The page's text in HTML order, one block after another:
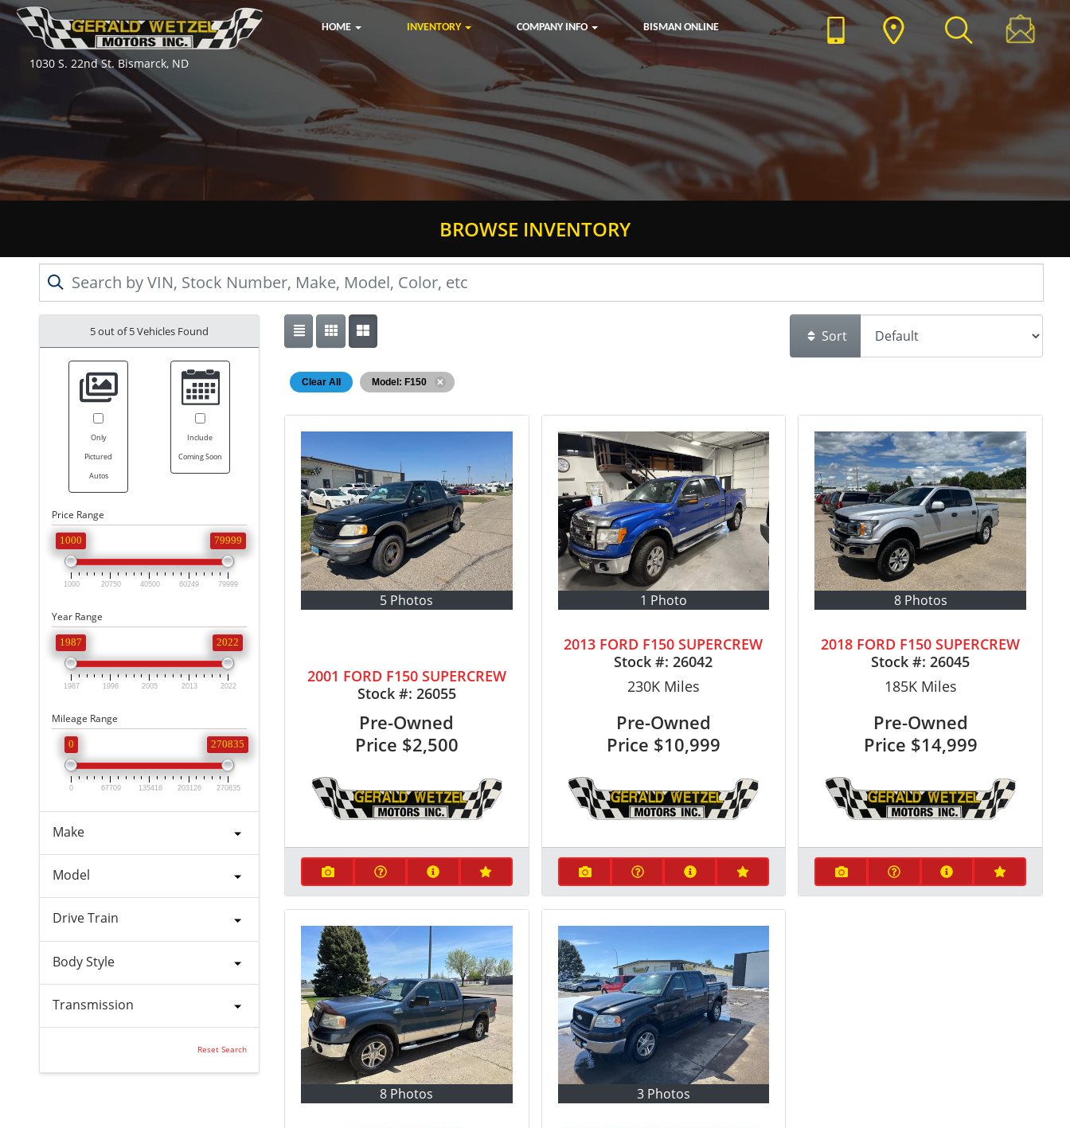
HOME INVENTORY COMPANY INFO BISMAN ONLINE
1030 S. 22nd St. Bismarck, ND
BROWSE INVENTORY
5 out of5Vehicles Found
Only
Pictured
Autos
Include
Coming Soon
Price Range
1000 79999
1000 20750 40500 60249 79999
Year Range
1987 2022
1987 1996 2005 2013 2022
Mileage Range
0 270835
0 67709 135418 203126 270835
Make
Model
Drive Train
Body Style
Transmission
Reset Search
Sort
Clear All Model: F150
5 Photos
2001 FORD F150 SUPERCREW
Stock #: 26055
Pre-Owned
Price $2,500
1 Photo
2013 FORD F150 SUPERCREW
Stock #:26042
230KMiles
Pre-Owned
Price $10,999
8 Photos
2018 FORD F150 SUPERCREW
Stock #:26045
185KMiles
Pre-Owned
Price $14,999
8 Photos 3 Photos